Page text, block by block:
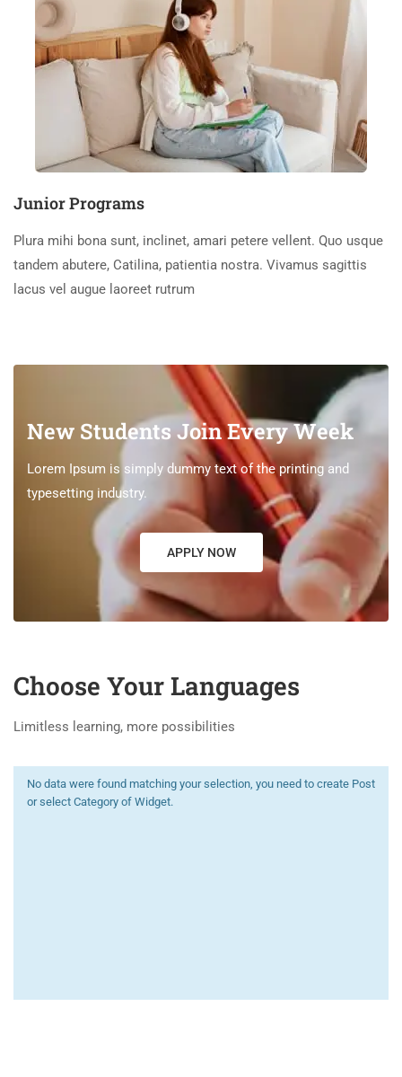
Junior Programs
Plura mihi bona sunt, inclinet, amari petere vellent. Quo usque
tandem abutere, Catilina, patientia nostra. Vivamus sagittis
lacus vel augue laoreet rutrum
New Students Join Every Week
Lorem Ipsum is simply dummy text of the printing and
typesetting industry.
APPLY NOW
Choose Your Languages
Limitless learning, more possibilities
No data were found matching your selection, you need to create Post
or select Category of Widget.